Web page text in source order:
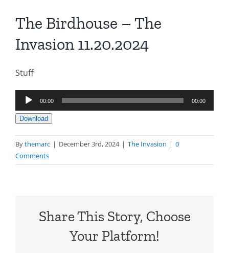
The Birdhouse – The
Invasion 11.20.2024
Stuff
Audio
Player
00:00 00:00
Download
Bythemarc | December 3rd, 2024 | The Invasion | 0
Comments
Share This Story, Choose
Your Platform!